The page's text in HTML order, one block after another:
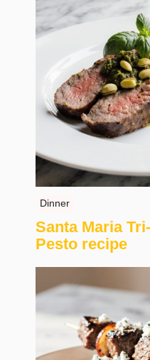
Dinner
Santa Maria
Pesto recipe